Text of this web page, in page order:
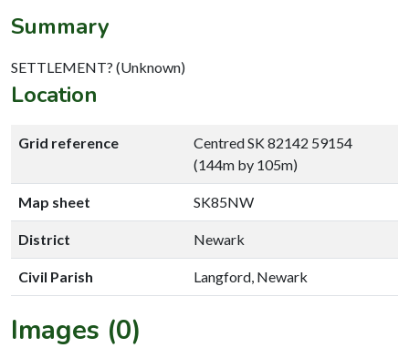
Summary
SETTLEMENT? (Unknown)
Location
Grid reference
Centred SK 82142 59154
(144m by 105m)
Map sheet SK85NW
District Newark
Civil Parish Langford, Newark
Images (0)